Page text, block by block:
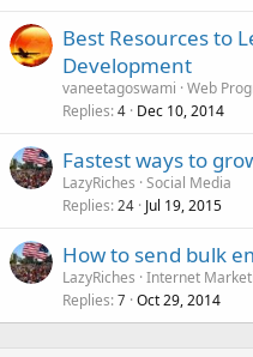
Best Resources to
Development
vaneetagoswami Web
Replies 4 Dec 10, 2014
Fastest ways to
LazyRiches Social Media
Replies 24 Jul 19, 2015
How to send bulk
LazyRiches Internet
Replies 7 Oct 29, 2014